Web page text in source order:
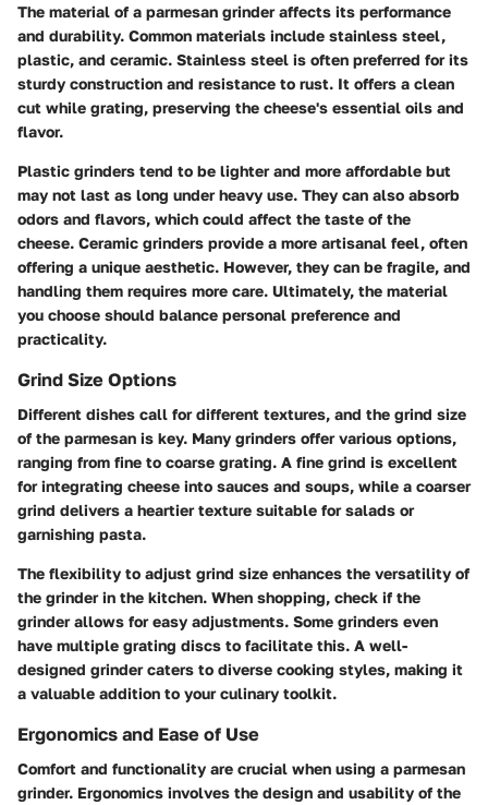
The material of a parmesan grinder affects its performance
and durability. Common materials include stainless steel,
plastic, and ceramic. Stainless steel is often preferred for its
sturdy construction and resistance to rust. It offers a clean
cut while grating, preserving the cheese's essential oils and
flavor.
Plastic grinders tend to be lighter and more affordable but
may not last as long under heavy use. They can also absorb
odors and flavors, which could affect the taste of the
cheese. Ceramic grinders provide a more artisanal feel, often
offering a unique aesthetic. However, they can be fragile, and
handling them requires more care. Ultimately, the material
you choose should balance personal preference and
practicality.
Grind Size Options
Different dishes call for different textures, and the grind size
of the parmesan is key. Many grinders offer various options,
ranging from fine to coarse grating. A fine grind is excellent
for integrating cheese into sauces and soups, while a coarser
grind delivers a heartier texture suitable for salads or
garnishing pasta.
The flexibility to adjust grind size enhances the versatility of
the grinder in the kitchen. When shopping, check if the
grinder allows for easy adjustments. Some grinders even
have multiple grating discs to facilitate this. A well-
designed grinder caters to diverse cooking styles, making it
a valuable addition to your culinary toolkit.
Ergonomics and Ease of Use
Comfort and functionality are crucial when using a parmesan
grinder. Ergonomics involves the design and usability of the